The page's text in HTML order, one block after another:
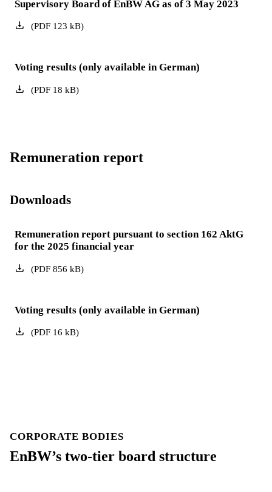
Supervisory Board of EnBW AG as of 3 May 2023
(PDF123 kB)
Voting results (only available in German)
(PDF18 kB)
Remuneration report
Downloads
Remuneration report pursuant to section 162 AktG
for the 2025 financial year
(PDF856 kB)
Voting results (only available in German)
(PDF16 kB)
CORPORATE BODIES
EnBW’s two-tier board structure